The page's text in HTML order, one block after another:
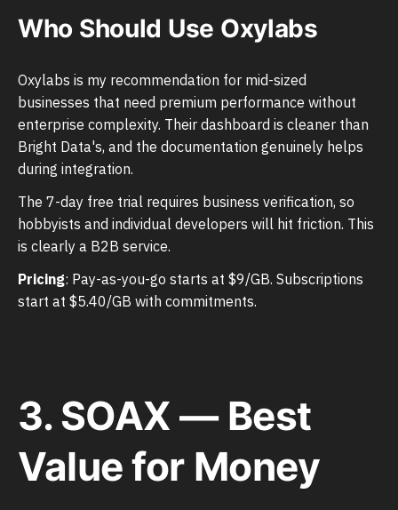
Who Should Use Oxylabs
Oxylabs is my recommendation for mid-sized
businesses that need premium performance without
enterprise complexity. Their dashboard is cleaner than
Bright Data's, and the documentation genuinely helps
during integration.
The 7-day free trial requires business verification, so
hobbyists and individual developers will hit friction. This
is clearly a B2B service.
Pricing: Pay-as-you-go starts at $9/GB. Subscriptions
start at $5.40/GB with commitments.
3. SOAX — Best
Value for Money